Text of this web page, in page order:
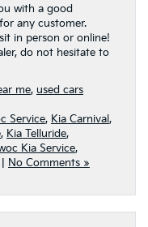
with a good
any customer.
in person or online!
do not hesitate to
me, used cars
Service, Kia Carnival,
, Kia Telluride,
Kia Service,
No Comments »